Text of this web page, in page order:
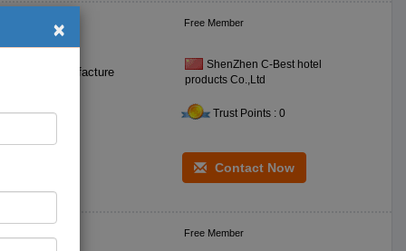
×
Bowls Free Member
ShenZhen C-Best hotel
products Co.,Ltd
Trust Points : 0
Contact Now
Omani
Free Member